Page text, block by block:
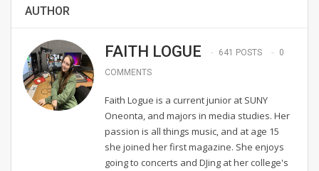
AUTHOR
FAITH LOGUE 641 POSTS
0
COMMENTS
Faith Logue is a current junior at SUNY
Oneonta, and majors in media studies. Her
passion is all things music, and at age 15
she joined her first magazine. She enjoys
going to concerts and DJing at her college's